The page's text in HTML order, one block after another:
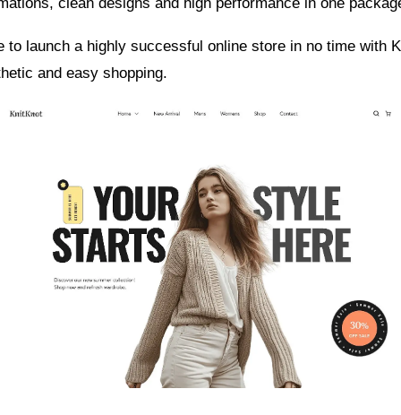
to launch a highly successful online store in no time with
and easy shopping.